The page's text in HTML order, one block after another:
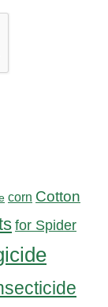
corn Cotton
for Spider